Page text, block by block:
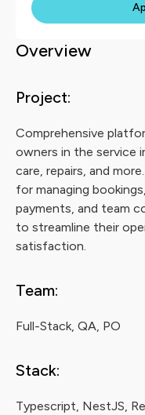
Overview
Project:
Comprehensive
owners in the service
care, repairs, and
for managing
payments, and team
to streamline their
satisfaction.
Team:
Full-Stack, QA, PO
Stack:
Typescript, NestJS,